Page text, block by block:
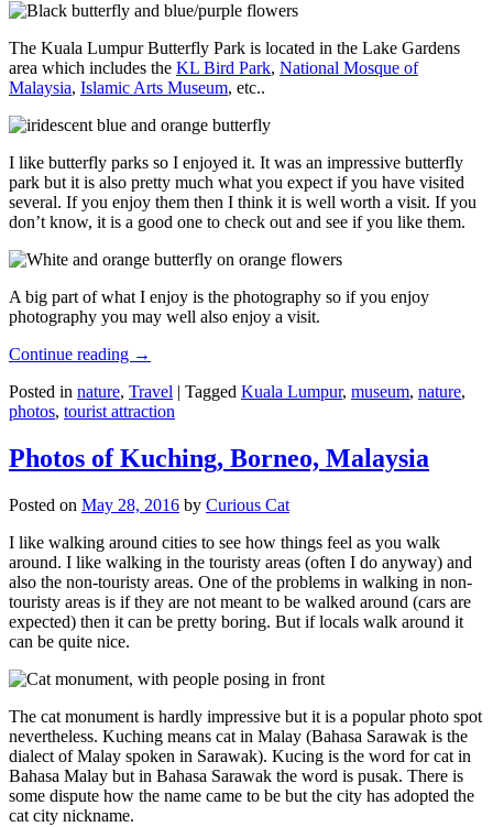
The Kuala Lumpur Butterfly Park is located in the Lake Gardens
area which includes the KL Bird Park, National Mosque of
Malaysia, Islamic Arts Museum, etc..
I like butterfly parks so I enjoyed it. It was an impressive butterfly
park but it is also pretty much what you expect if you have visited
several. If you enjoy them then I think it is well worth a visit. If you
don’t know, it is a good one to check out and see if you like them.
A big part of what I enjoy is the photography so if you enjoy
photography you may well also enjoy a visit.
Continue reading →
Posted in nature, Travel | Tagged Kuala Lumpur, museum, nature,
photos, tourist attraction
Photos of Kuching, Borneo, Malaysia
Posted on May 28, 2016 by Curious Cat
I like walking around cities to see how things feel as you walk
around. I like walking in the touristy areas (often I do anyway) and
also the non-touristy areas. One of the problems in walking in non-
touristy areas is if they are not meant to be walked around (cars are
expected) then it can be pretty boring. But if locals walk around it
can be quite nice.
The cat monument is hardly impressive but it is a popular photo spot
nevertheless. Kuching means cat in Malay (Bahasa Sarawak is the
dialect of Malay spoken in Sarawak). Kucing is the word for cat in
Bahasa Malay but in Bahasa Sarawak the word is pusak. There is
some dispute how the name came to be but the city has adopted the
cat city nickname.